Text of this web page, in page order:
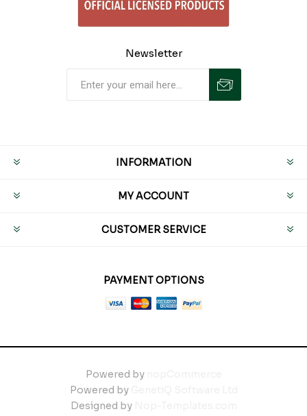
Newsletter
INFORMATION
MY ACCOUNT
CUSTOMER SERVICE
PAYMENT OPTIONS
Powered by
Powered by
Designed by